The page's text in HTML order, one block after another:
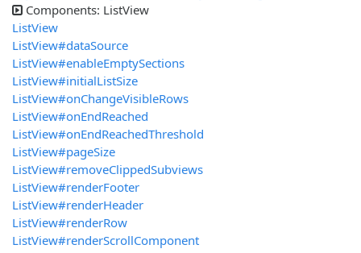
Components: ListView
ListView
ListView#dataSource
ListView#enableEmptySections
ListView#initialListSize
ListView#onChangeVisibleRows
ListView#onEndReached
ListView#onEndReachedThreshold
ListView#pageSize
ListView#removeClippedSubviews
ListView#renderFooter
ListView#renderHeader
ListView#renderRow
ListView#renderScrollComponent